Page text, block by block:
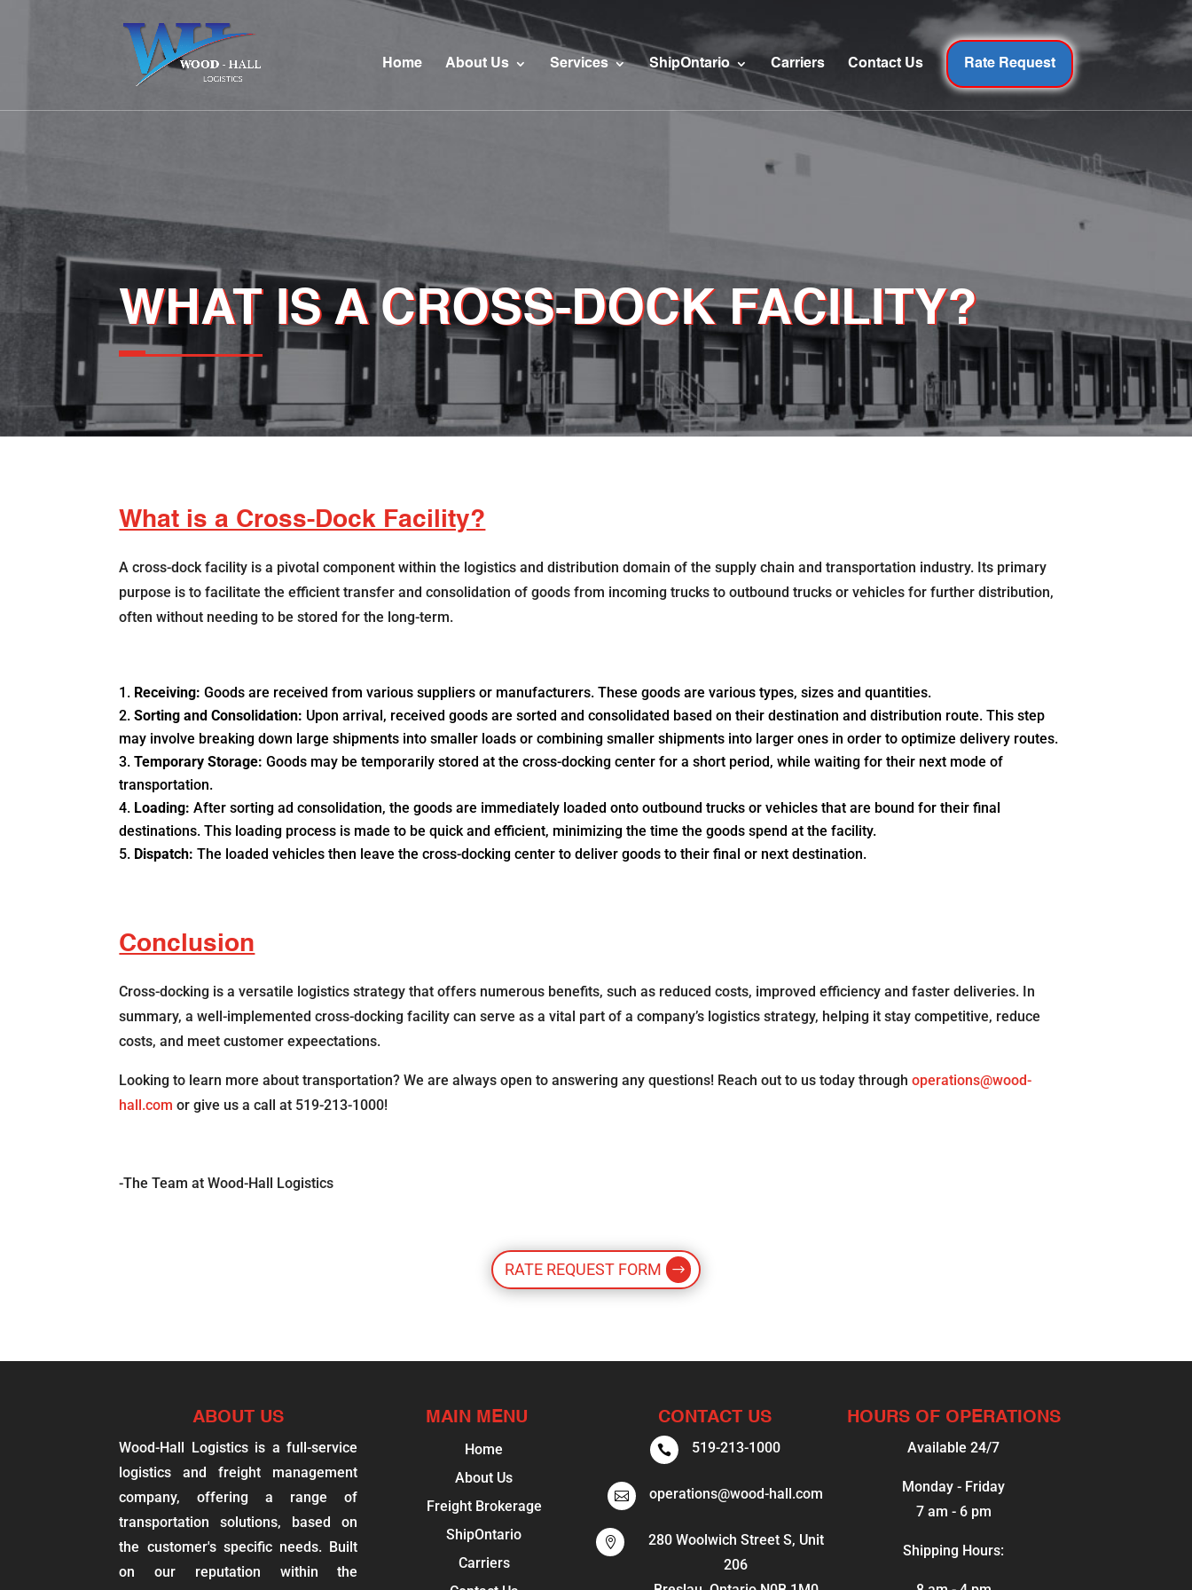
Home About Us Services ShipOntario Carriers Contact Us Rate Request
WHAT IS A CROSS-DOCK FACILITY?
What is a Cross-Dock Facility?
A cross-dock facility is a pivotal component within the logistics and distribution domain of the supply chain and transportation industry. Its primary
purpose is to facilitate the efficient transfer and consolidation of goods from incoming trucks to outbound trucks or vehicles for further distribution,
often without needing to be stored for the long-term.
Receiving:Goods are received from various suppliers or manufacturers. These goods are various types, sizes and quantities.
Sorting and Consolidation: Upon arrival, received goods are sorted and consolidated based on their destination and distribution route. This step
may involve breaking down large shipments into smaller loads or combining smaller shipments into larger ones in order to optimize delivery routes.
Temporary Storage: Goods may be temporarily stored at the cross-docking center for a short period, while waiting for their next mode of
transportation.
Loading: After sorting ad consolidation, the goods are immediately loaded onto outbound trucks or vehicles that are bound for their final
destinations. This loading process is made to be quick and efficient, minimizing the time the goods spend at the facility.
Dispatch: The loaded vehicles then leave the cross-docking center to deliver goods to their final or next destination.
Conclusion
Cross-docking is a versatile logistics strategy that offers numerous benefits, such as reduced costs, improved efficiency and faster deliveries. In
summary, a well-implemented cross-docking facility can serve as a vital part of a company’s logistics strategy, helping it stay competitive, reduce
costs, and meet customer expeectations.
Looking to learn more about transportation? We are always open to answering any questions! Reach out to us today throughoperations@wood-
hall.com or give us a call at 519-213-1000!
-The Team at Wood-Hall Logistics
RATE REQUEST FORM
ABOUT US
Wood-Hall Logistics is a full-service
logistics and freight management
company, offering a range of
transportation solutions, based on
the customer's specific needs. Built
on our reputation within the
MAIN MENU
Home
About Us
Freight Brokerage
ShipOntario
Carriers
CONTACT US
 519-213-1000
 operations@wood-hall.com

280 Woolwich Street S, Unit
206
HOURS OF OPERATIONS
Available 24/7
Monday - Friday
7 am - 6 pm
Shipping Hours: